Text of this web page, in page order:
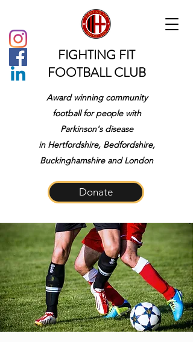
FIGHTING FIT
FOOTBALL CLUB
Award winning community
football for people with
Parkinson's disease
in Hertfordshire, Bedfordshire,
Buckinghamshire and London
Donate